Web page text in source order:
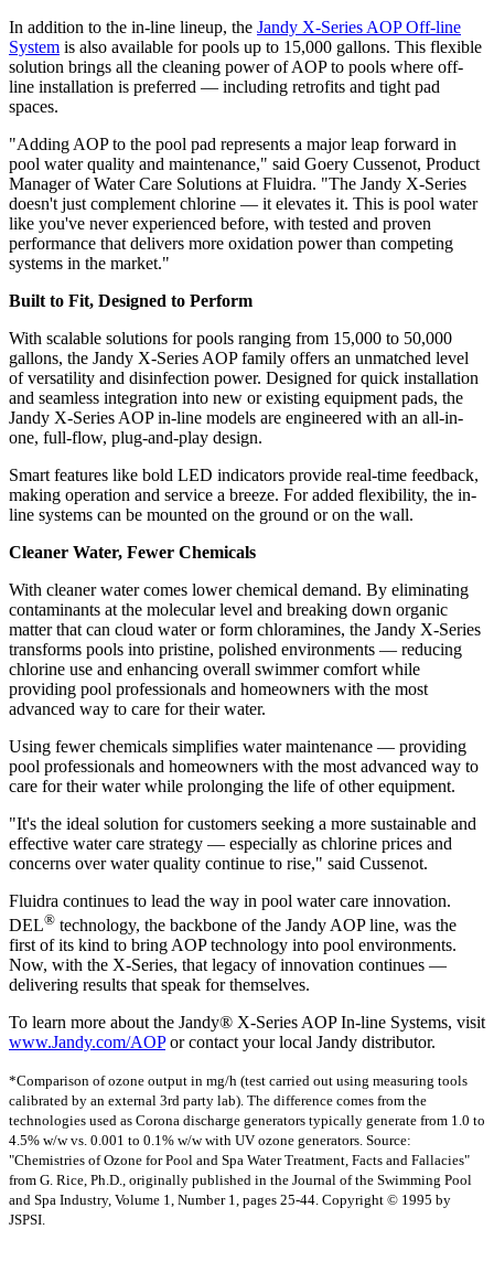
In addition to the in-line lineup, the Jandy X-Series AOP Off-line
System is also available for pools up to 15,000 gallons. This flexible
solution brings all the cleaning power of AOP to pools where off-
line installation is preferred — including retrofits and tight pad
spaces.
"Adding AOP to the pool pad represents a major leap forward in
pool water quality and maintenance," said Goery Cussenot, Product
Manager of Water Care Solutions at Fluidra. "The Jandy X-Series
doesn't just complement chlorine — it elevates it. This is pool water
like you've never experienced before, with tested and proven
performance that delivers more oxidation power than competing
systems in the market."
Built to Fit, Designed to Perform
With scalable solutions for pools ranging from 15,000 to 50,000
gallons, the Jandy X-Series AOP family offers an unmatched level
of versatility and disinfection power. Designed for quick installation
and seamless integration into new or existing equipment pads, the
Jandy X-Series AOP in-line models are engineered with an all-in-
one, full-flow, plug-and-play design.
Smart features like bold LED indicators provide real-time feedback,
making operation and service a breeze. For added flexibility, the in-
line systems can be mounted on the ground or on the wall.
Cleaner Water, Fewer Chemicals
With cleaner water comes lower chemical demand. By eliminating
contaminants at the molecular level and breaking down organic
matter that can cloud water or form chloramines, the Jandy X-Series
transforms pools into pristine, polished environments — reducing
chlorine use and enhancing overall swimmer comfort while
providing pool professionals and homeowners with the most
advanced way to care for their water.
Using fewer chemicals simplifies water maintenance — providing
pool professionals and homeowners with the most advanced way to
care for their water while prolonging the life of other equipment.
"It's the ideal solution for customers seeking a more sustainable and
effective water care strategy — especially as chlorine prices and
concerns over water quality continue to rise," said Cussenot.
Fluidra continues to lead the way in pool water care innovation.
DEL® technology, the backbone of the Jandy AOP line, was the
first of its kind to bring AOP technology into pool environments.
Now, with the X-Series, that legacy of innovation continues —
delivering results that speak for themselves.
To learn more about the Jandy® X-Series AOP In-line Systems, visit
www.Jandy.com/AOPor contact your local Jandy distributor.
*Comparison of ozone output in mg/h (test carried out using measuring tools
calibrated by an external 3rd party lab). The difference comes from the
technologies used as Corona discharge generators typically generate from 1.0 to
4.5% w/w vs. 0.001 to 0.1% w/w with UV ozone generators. Source:
"Chemistries of Ozone for Pool and Spa Water Treatment, Facts and Fallacies"
from G. Rice, Ph.D., originally published in the Journal of the Swimming Pool
and Spa Industry, Volume 1, Number 1, pages 25-44. Copyright © 1995 by
JSPSI.